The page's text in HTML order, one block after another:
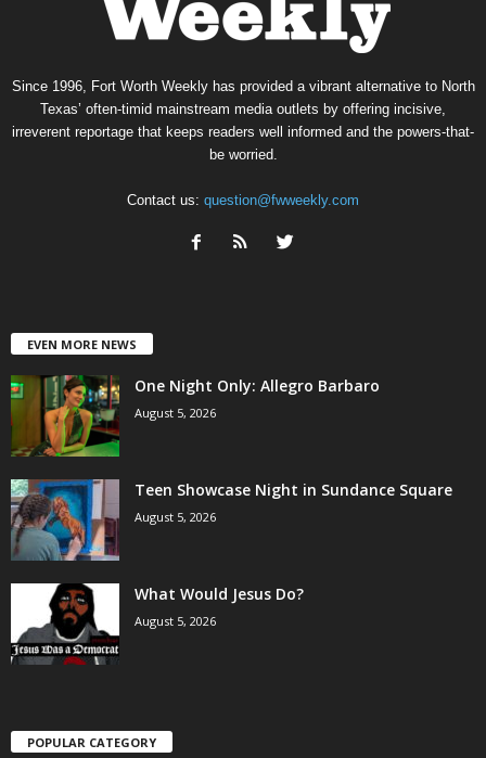
Since 1996, Fort Worth Weekly has provided a vibrant alternative to North
Texas’ often-timid mainstream media outlets by offering incisive,
irreverent reportage that keeps readers well informed and the powers-that-
be worried.
Contact us: question@fwweekly.com
EVEN MORE NEWS
One Night Only: Allegro Barbaro
August 5, 2026
Teen Showcase Night in Sundance Square
August 5, 2026
What Would Jesus Do?
August 5, 2026
POPULAR CATEGORY